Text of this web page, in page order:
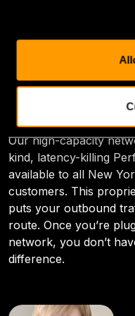
competition. By
or New York data
network, which
together by our high-
and route optimization
Our high-capacity
kind, latency-killing
available to all New
customers. This
puts your outbound
route. Once you’re
network, you don’t
difference.